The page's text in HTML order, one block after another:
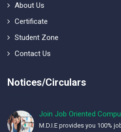
About Us
Certificate
Student Zone
Contact Us
Notices/Circulars
Join Job Oriented
M.D.I.E provides you 100%